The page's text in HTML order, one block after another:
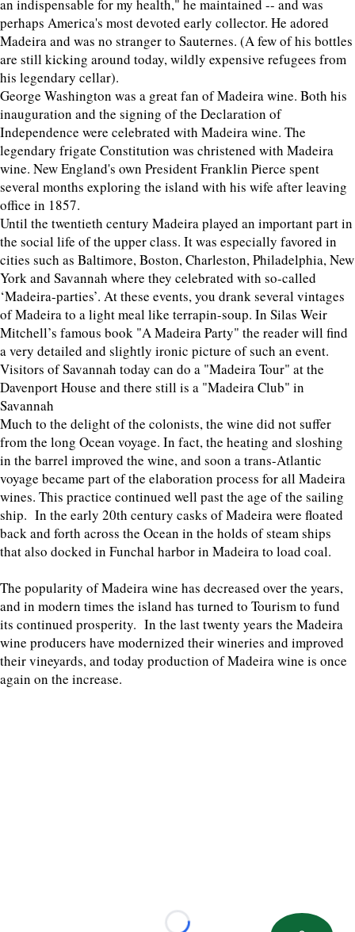
an indispensable for my health," he maintained -- and was
perhaps America's most devoted early collector. He adored
Madeira and was no stranger to Sauternes. (A few of his bottles
are still kicking around today, wildly expensive refugees from
his legendary cellar).
George Washington was a great fan of Madeira wine. Both his
inauguration and the signing of the Declaration of
Independence were celebrated with Madeira wine. The
legendary frigate Constitution was christened with Madeira
wine. New England's own President Franklin Pierce spent
several months exploring the island with his wife after leaving
office in 1857.
Until the twentieth century Madeira played an important part in
the social life of the upper class. It was especially favored in
cities such as Baltimore, Boston, Charleston, Philadelphia, New
York and Savannah where they celebrated with so-called
‘Madeira-parties’. At these events, you drank several vintages
of Madeira to a light meal like terrapin-soup. In Silas Weir
Mitchell’s famous book "A Madeira Party" the reader will find
a very detailed and slightly ironic picture of such an event.
Visitors of Savannah today can do a "Madeira Tour" at the
Davenport House and there still is a "Madeira Club" in
Savannah
Much to the delight of the colonists, the wine did not suffer
from the long Ocean voyage. In fact, the heating and sloshing
in the barrel improved the wine, and soon a trans-Atlantic
voyage became part of the elaboration process for all Madeira
wines. This practice continued well past the age of the sailing
ship. In the early 20th century casks of Madeira were floated
back and forth across the Ocean in the holds of steam ships
that also docked in Funchal harbor in Madeira to load coal.
The popularity of Madeira wine has decreased over the years,
and in modern times the island has turned to Tourism to fund
its continued prosperity. In the last twenty years the Madeira
wine producers have modernized their wineries and improved
their vineyards, and today production of Madeira wine is once
again on the increase.